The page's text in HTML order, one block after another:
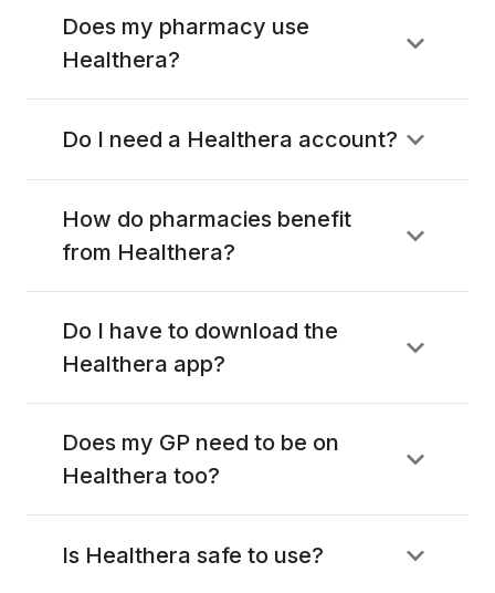
Does my pharmacy use
Healthera?
Do I need a Healthera account?
How do pharmacies benefit
from Healthera?
Do I have to download the
Healthera app?
Does my GP need to be on
Healthera too?
Is Healthera safe to use?